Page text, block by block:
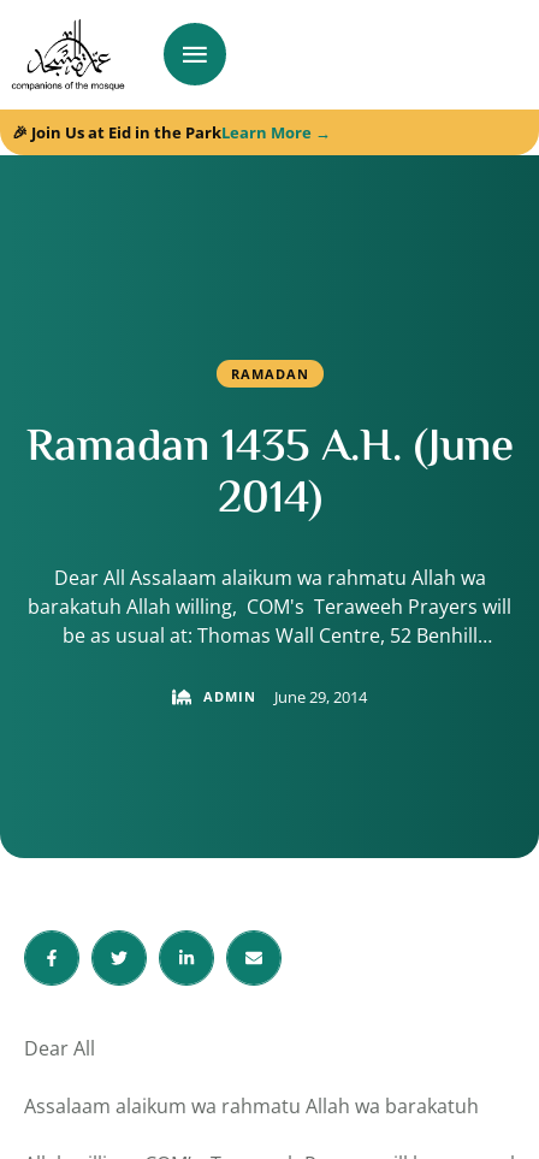
🎉 Join Us at Eid in the ParkLearn More →
RAMADAN
Ramadan 1435 A.H. (June
2014)
Dear All Assalaam alaikum wa rahmatu Allah wa
barakatuh Allah willing, COM's Teraweeh Prayers will
be as usual at: Thomas Wall Centre, 52 Benhill
10:45 START The start time will change to an earlier
ADMIN June 29, 2014
Dear All
Assalaam alaikum wa rahmatu Allah wa barakatuh